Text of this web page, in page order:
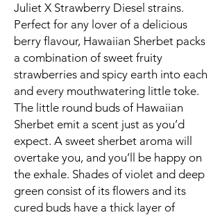
Juliet X Strawberry Diesel strains.
Perfect for any lover of a delicious
berry flavour, Hawaiian Sherbet packs
a combination of sweet fruity
strawberries and spicy earth into each
and every mouthwatering little toke.
The little round buds of Hawaiian
Sherbet emit a scent just as you’d
expect. A sweet sherbet aroma will
overtake you, and you’ll be happy on
the exhale. Shades of violet and deep
green consist of its flowers and its
cured buds have a thick layer of